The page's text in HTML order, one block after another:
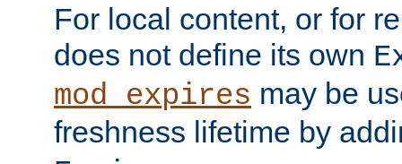
For local content, or for
does not define its own
mod_expires may be
freshness lifetime by